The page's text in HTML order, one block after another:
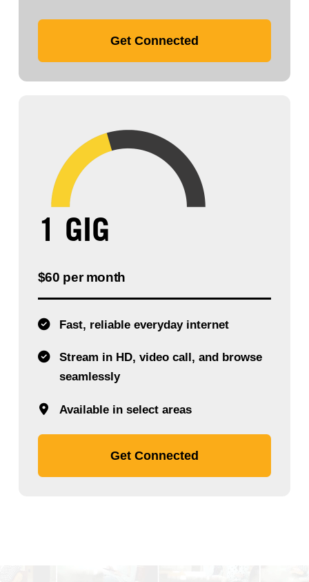
Get Connected
1 GIG
$60 per month
Fast, reliable everyday internet
Stream in HD, video call, and browse
seamlessly
Available in select areas
Get Connected